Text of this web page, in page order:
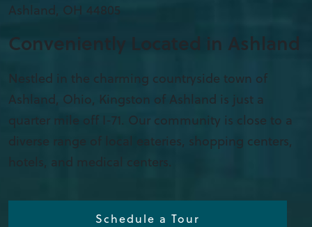
Ashland, OH 44805
Conveniently Located in Ashland
Nestled in the charming countryside town of
Ashland, Ohio, Kingston of Ashland is just a
quarter mile off I-71. Our community is close to a
diverse range of local eateries, shopping centers,
hotels, and medical centers.
Schedule a Tour